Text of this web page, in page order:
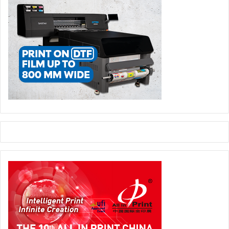
across a wide range of commercial and package printing
applications at the show, including transactional printing,
wide format, textile and wallpaper, books and photobooks,
posters, labels, flexible packaging, folding cartons, and
corrugated e-commerce packaging.
Smart Packaging and Interactive Print: Interactive
packaging and graphics are gaining traction in sectors like
luxury goods, pharmaceuticals, and electronics. Expect to
see QR code and RFID integration, augmented reality (AR)
chain transparency.
Trends in Commercial and Packaging Printing in MENA
There are several key macro trends driving the adoption
of new technology in the MENA region. The overall MENA